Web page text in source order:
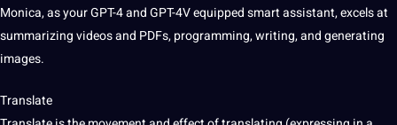
Monica, as your GPT-4 and GPT-4V equippedsmartassistant, excels at
summarizingvideosand PDFs, programming, writing, and generating
images.
Translate